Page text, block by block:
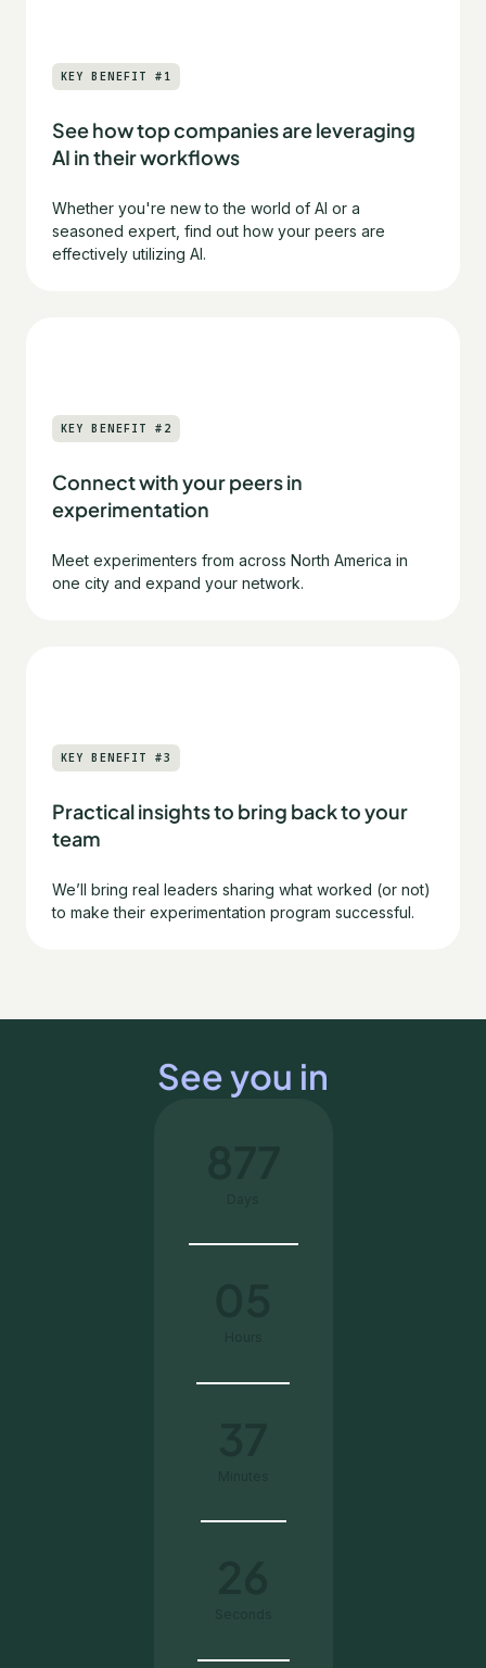
KEY BENEFIT #1
See how top companies are leveraging
AI in their workflows
Whether you're new to the world of AI or a
seasoned expert, find out how your peers are
effectively utilizing AI.
KEY BENEFIT #2
Connect with your peers in
experimentation
Meet experimenters from across North America in
one city and expand your network.
KEY BENEFIT #3
Practical insights to bring back to your
team
We’ll bring real leaders sharing what worked (or not)
to make their experimentation program successful.
See you in